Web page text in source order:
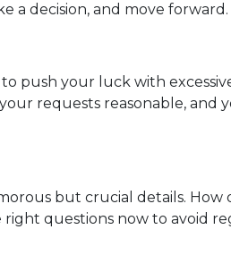
a decision, and move forward.
push your luck with
requests reasonable, and
but crucial details. How
questions now to avoid